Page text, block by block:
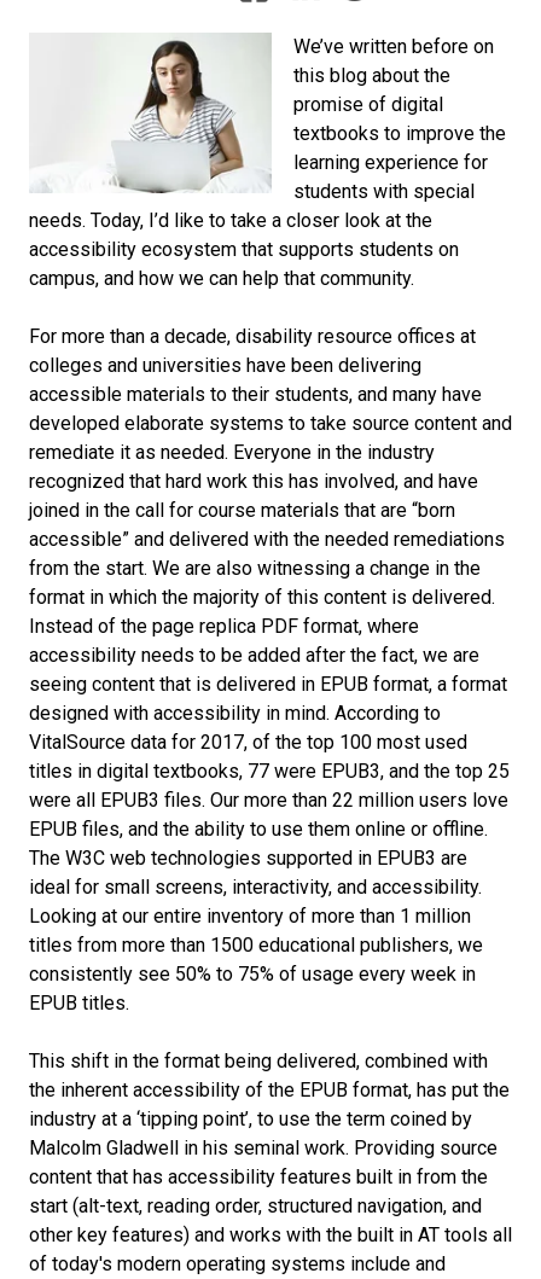
We’ve written before on
this blog about the
promise of digital
textbooks to improve the
learning experience for
students with special
needs. Today, I’d like to take a closer look at the
accessibility ecosystem that supports students on
campus, and how we can help that community.
For more than a decade, disability resource offices at
colleges and universities have been delivering
accessible materials to their students, and many have
developed elaborate systems to take source content and
remediate it as needed. Everyone in the industry
recognized that hard work this has involved, and have
joined in the call for course materials that are “born
accessible” and delivered with the needed remediations
from the start. We are also witnessing a change in the
format in which the majority of this content is delivered.
Instead of the page replica PDF format, where
accessibility needs to be added after the fact, we are
seeing content that is delivered in EPUB format, a format
designed with accessibility in mind. According to
VitalSource data for 2017, of the top 100 most used
titles in digital textbooks, 77 were EPUB3, and the top 25
were all EPUB3 files. Our more than 22 million users love
EPUB files, and the ability to use them online or offline.
The W3C web technologies supported in EPUB3 are
ideal for small screens, interactivity, and accessibility.
Looking at our entire inventory of more than 1 million
titles from more than 1500 educational publishers, we
consistently see 50% to 75% of usage every week in
EPUB titles.
This shift in the format being delivered, combined with
the inherent accessibility of the EPUB format, has put the
industry at a ‘tipping point’, to use the term coined by
Malcolm Gladwell in his seminal work. Providing source
content that has accessibility features built in from the
start (alt-text, reading order, structured navigation, and
other key features) and works with the built in AT tools all
of today's modern operating systems include and